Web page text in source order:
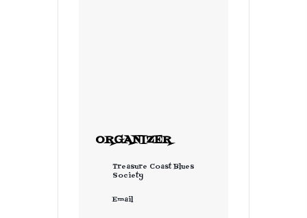
ORGANIZER
Treasure Coast Blues
Society
Email